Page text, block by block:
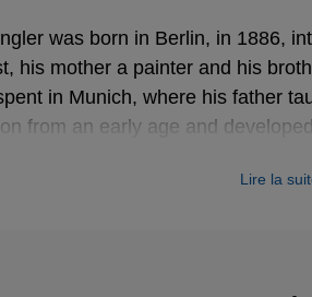
was born in Berlin, in 1886,
his mother a painter and his
in Munich, where his father
from an early age and
Lire la